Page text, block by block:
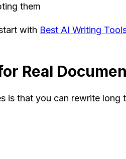
them
with Best AI Writing
Real
is that you can rewrite